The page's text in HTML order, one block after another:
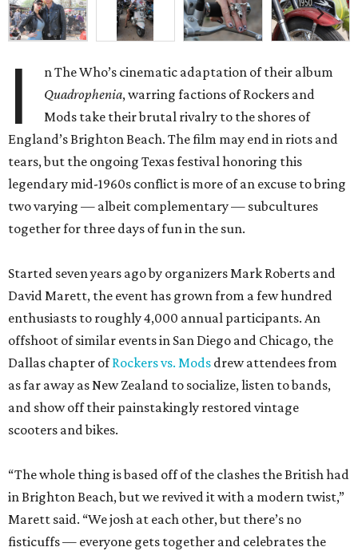
I
n The Who’s cinematic adaptation of their album
Quadrophenia, warring factions of Rockers and
Mods take their brutal rivalry to the shores of
England’s Brighton Beach. The film may end in riots and
tears, but the ongoing Texas festival honoring this
legendary mid-1960s conflict is more of an excuse to bring
two varying — albeit complementary — subcultures
together for three days of fun in the sun.
Started seven years ago by organizers Mark Roberts and
David Marett, the event has grown from a few hundred
enthusiasts to roughly 4,000 annual participants. An
offshoot of similar events in San Diego and Chicago, the
Dallas chapter ofRockers vs. Mods drew attendees from
as far away as New Zealand to socialize, listen to bands,
and show off their painstakingly restored vintage
scooters and bikes.
“The whole thing is based off of the clashes the British had
in Brighton Beach, but we revived it with a modern twist,”
Marett said. “We josh at each other, but there’s no
fisticuffs — everyone gets together and celebrates the